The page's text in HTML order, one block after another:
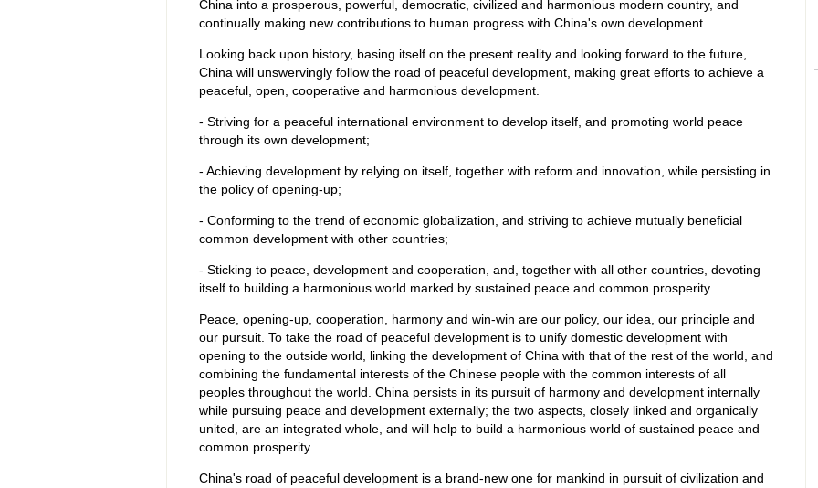
China into a prosperous, powerful, democratic, civilized and harmonious modern country, and
continually making new contributions to human progress with China's own development.
Looking back upon history, basing itself on the present reality and looking forward to the future,
China will unswervingly follow the road of peaceful development, making great efforts to achieve a
peaceful, open, cooperative and harmonious development.
- Striving for a peaceful international environment to develop itself, and promoting world peace
through its own development;
- Achieving development by relying on itself, together with reform and innovation, while persisting in
the policy of opening-up;
- Conforming to the trend of economic globalization, and striving to achieve mutually beneficial
common development with other countries;
- Sticking to peace, development and cooperation, and, together with all other countries, devoting
itself to building a harmonious world marked by sustained peace and common prosperity.
Peace, opening-up, cooperation, harmony and win-win are our policy, our idea, our principle and
our pursuit. To take the road of peaceful development is to unify domestic development with
opening to the outside world, linking the development of China with that of the rest of the world, and
combining the fundamental interests of the Chinese people with the common interests of all
peoples throughout the world. China persists in its pursuit of harmony and development internally
while pursuing peace and development externally; the two aspects, closely linked and organically
united, are an integrated whole, and will help to build a harmonious world of sustained peace and
common prosperity.
China's road of peaceful development is a brand-new one for mankind in pursuit of civilization and